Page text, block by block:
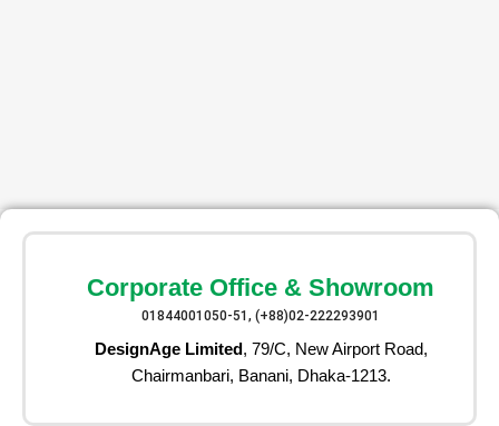
Corporate Office & Showroom
01844001050-51, (+88)02-222293901
DesignAge Limited, 79/C, New Airport Road,
Chairmanbari, Banani, Dhaka-1213.